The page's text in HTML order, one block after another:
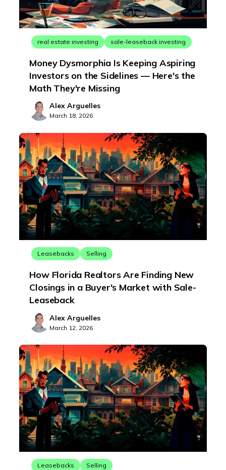
real estate investing sale-leaseback investing
Money Dysmorphia Is Keeping Aspiring
Investors on the Sidelines — Here's the
Math They're Missing
Alex Arguelles
March 18, 2026
Leasebacks Selling
How Florida Realtors Are Finding New
Closings in a Buyer's Market with Sale-
Leaseback
Alex Arguelles
March 12, 2026
Leasebacks Selling